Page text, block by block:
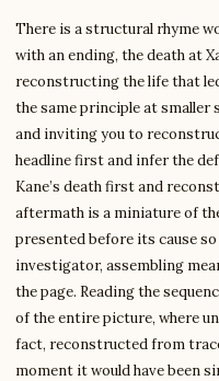
There is a structural rhyme
with an ending, the death at
reconstructing the life that
the same principle at smaller
and inviting you to
headline first and infer the
Kane’s death first and
aftermath is a miniature of
presented before its cause
investigator, assembling
the page. Reading the
of the entire picture, where
fact, reconstructed from
moment it would have been